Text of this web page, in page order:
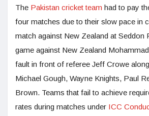
The Pakistan cricket team had to pay
four matches due to their slow pace in
match against New Zealand at Seddon
game against New Zealand
fault in front of referee Jeff Crowe
Michael Gough, Wayne Knights, Paul
Brown. Teams that fail to achieve
rates during matches under ICC